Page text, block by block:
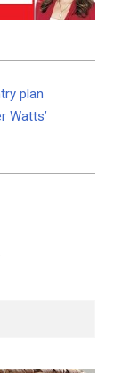
plan
Watts’